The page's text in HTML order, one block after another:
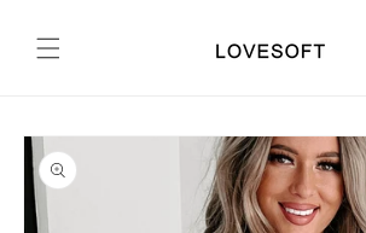
content
Skip to
product
information